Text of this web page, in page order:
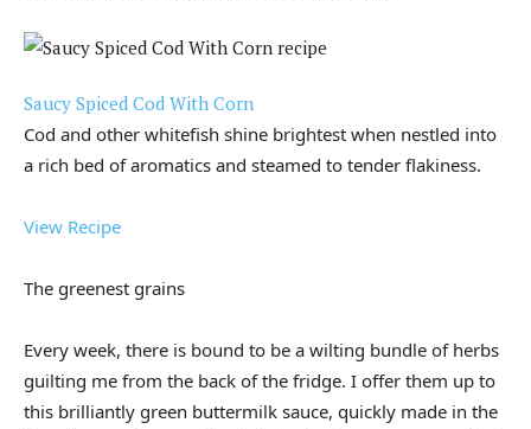
Saucy Spiced Cod With Corn
Cod and other whitefish shine brightest when nestled into
a rich bed of aromatics and steamed to tender flakiness.
View Recipe
The greenest grains
Every week, there is bound to be a wilting bundle of herbs
guilting me from the back of the fridge. I offer them up to
this brilliantly green buttermilk sauce, quickly made in the